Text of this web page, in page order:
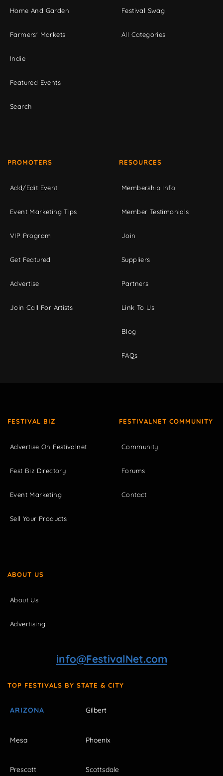
Home And Garden
Farmers' Markets
Indie
Featured Events
Search
Festival Swag
All Categories
PROMOTERS
Add/Edit Event
Event Marketing Tips
VIP Program
Get Featured
Advertise
Join Call For Artists
RESOURCES
Membership Info
Member Testimonials
Join
Suppliers
Partners
Link To Us
Blog
FAQs
FESTIVAL BIZ
Advertise On Festivalnet
Fest Biz Directory
Event Marketing
Sell Your Products
FESTIVALNET COMMUNITY
Community
Forums
Contact
ABOUT US
About Us
Advertising
info@FestivalNet.com
TOP FESTIVALS BY STATE & CITY
ARIZONA Gilbert
Mesa Phoenix
Prescott Scottsdale